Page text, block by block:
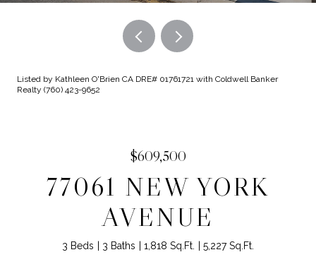
Listed by Kathleen O'Brien CA DRE# 01761721 with Coldwell Banker
Realty (760) 423-9652
$609,500
77061 NEW YORK
AVENUE
3 Beds 3 Baths 1,818 Sq.Ft. 5,227 Sq.Ft.